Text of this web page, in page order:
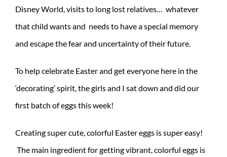
Disney World, visits to long lost relatives… whatever
that child wants and needs to have a special memory
and escape the fear and uncertainty of their future.
To help celebrate Easter and get everyone here in the
‘decorating’ spirit, the girls and I sat down and did our
first batch of eggs this week!
Creating super cute, colorful Easter eggs is super easy!
The main ingredient for getting vibrant, colorful eggs is